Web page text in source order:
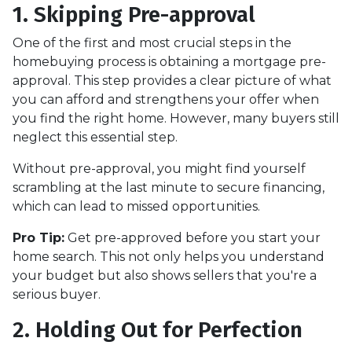
1. Skipping Pre-approval
One of the first and most crucial steps in the
homebuying process is obtaining a mortgage pre-
approval. This step provides a clear picture of what
you can afford and strengthens your offer when
you find the right home. However, many buyers still
neglect this essential step.
Without pre-approval, you might find yourself
scrambling at the last minute to secure financing,
which can lead to missed opportunities.
Pro Tip: Get pre-approved before you start your
home search. This not only helps you understand
your budget but also shows sellers that you're a
serious buyer.
2. Holding Out for Perfection